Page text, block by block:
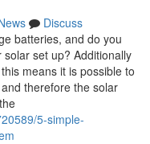
Discuss
batteries, and do you
set up? Additionally
means it is possible to
therefore the solar
5-simple-